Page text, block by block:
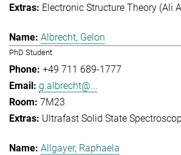
Electronic Structure Theory (Ali
Albrecht, Gelon
PhD Student
+49 711 689-1777
g.albrecht@...
7M23
Ultrafast Solid State
Allgayer, Raphaela